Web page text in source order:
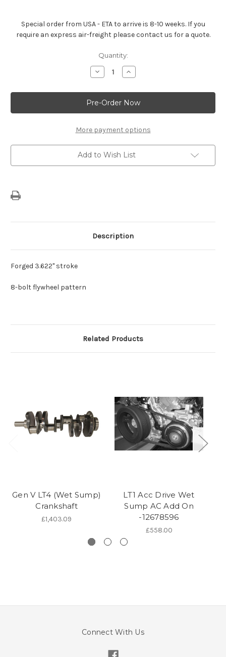
Special order from USA - ETA to arrive is 8-10 weeks. If you
require an express air-freight please contact us for a quote.
Quantity:
Decrease
Quantity
Gen
V
LT1
(Wet
Crankshaft
Increase
Quantity
Gen
V
LT1
(Wet
Crankshaft
More payment options
Add to Wish List
Description
Forged 3.622" stroke
8-bolt flywheel pattern
Related Products
Gen V LT4 (Wet Sump)
Crankshaft
£1,403.09
LT1 Acc Drive Wet
Sump AC Add On
-12678596
£558.00
Connect With Us